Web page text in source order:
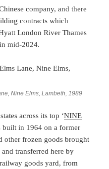
company, and there
contracts which
London River Thames
mid-2024.
Nine Elms, Lambeth, 1989
across its top ‘NINE
built in 1964 on a former
other frozen goods brought
transferred here by
goods yard, from